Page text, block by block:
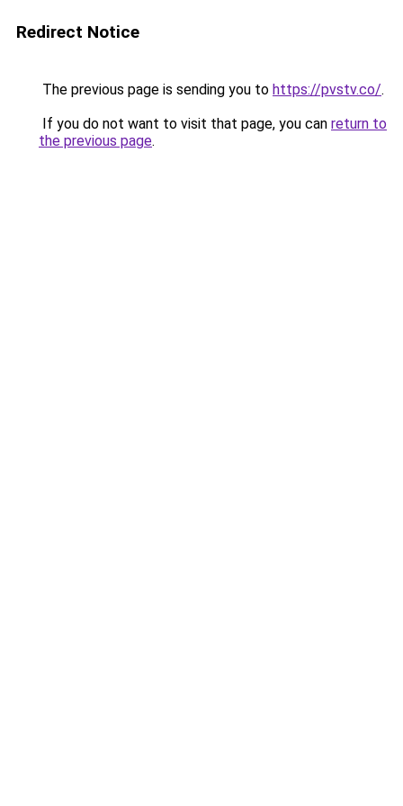
Redirect Notice
The previous page is sending you to https://pvstv.co/.
If you do not want to visit that page, you can return to
the previous page.